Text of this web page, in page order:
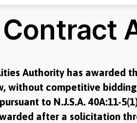
Authority has awarded
without competitive
to N.J.S.A. 40A:11-
after a solicitation